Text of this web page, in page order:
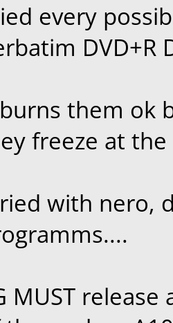
every
DVD+R
them ok
freeze at the
with nero,
MUST